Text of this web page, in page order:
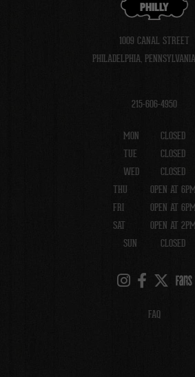
PHILLY
1009 CANAL STREET
PHILADELPHIA,
215-606-4950
MON
CLOSED
TUE
CLOSED
WED
CLOSED
THU
OPEN AT 6PM
FRI
OPEN AT
SAT
OPEN AT 2PM
SUN
CLOSED
FAQ